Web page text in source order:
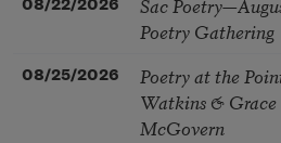
08/22/2026
Poetry Gathering
08/25/2026
Poetry at the
Watkins & Grace
McGovern